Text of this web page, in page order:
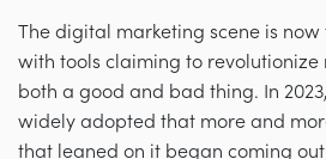
The digital marketing scene is
with tools claiming to revolutionize
both a good and bad thing. In
widely adopted that more and
that leaned on it began coming